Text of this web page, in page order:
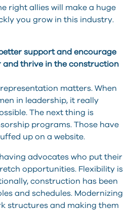
right allies will make a huge
you grow in this industry.
support and encourage
and thrive in the construction
matters. When
in leadership, it really
The next thing is
programs. Those have
up on a website.
advocates who put their
opportunities. Flexibility is
construction has been
and schedules. Modernizing
structures and making them